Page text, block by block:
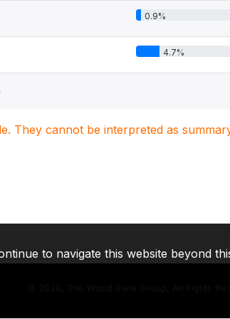
0.9%
4.7%
They cannot be interpreted as
2026, The World Bank Group, All Rights
to navigate this website beyond